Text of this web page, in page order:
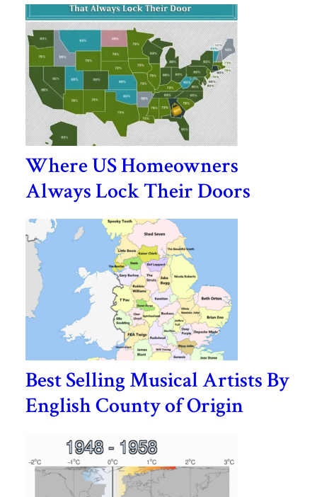
Where US Homeowners
Always Lock Their Doors
Best Selling Musical Artists By
English County of Origin